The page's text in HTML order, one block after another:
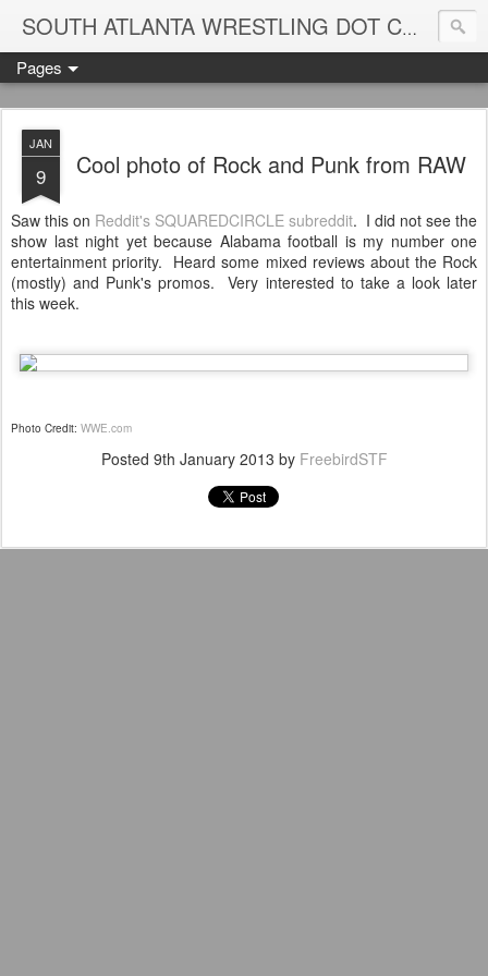
SOUTH ATLANTA WRESTLING DOT COM
Pages
JAN
9 Cool photo of Rock and Punk from RAW
Saw this on Reddit's SQUAREDCIRCLE subreddit. I did not see the
show last night yet because Alabama football is my number one
entertainment priority. Heard some mixed reviews about the Rock
(mostly) and Punk's promos. Very interested to take a look later
this week.
Photo Credit: WWE.com
Posted 9th January 2013 by FreebirdSTF